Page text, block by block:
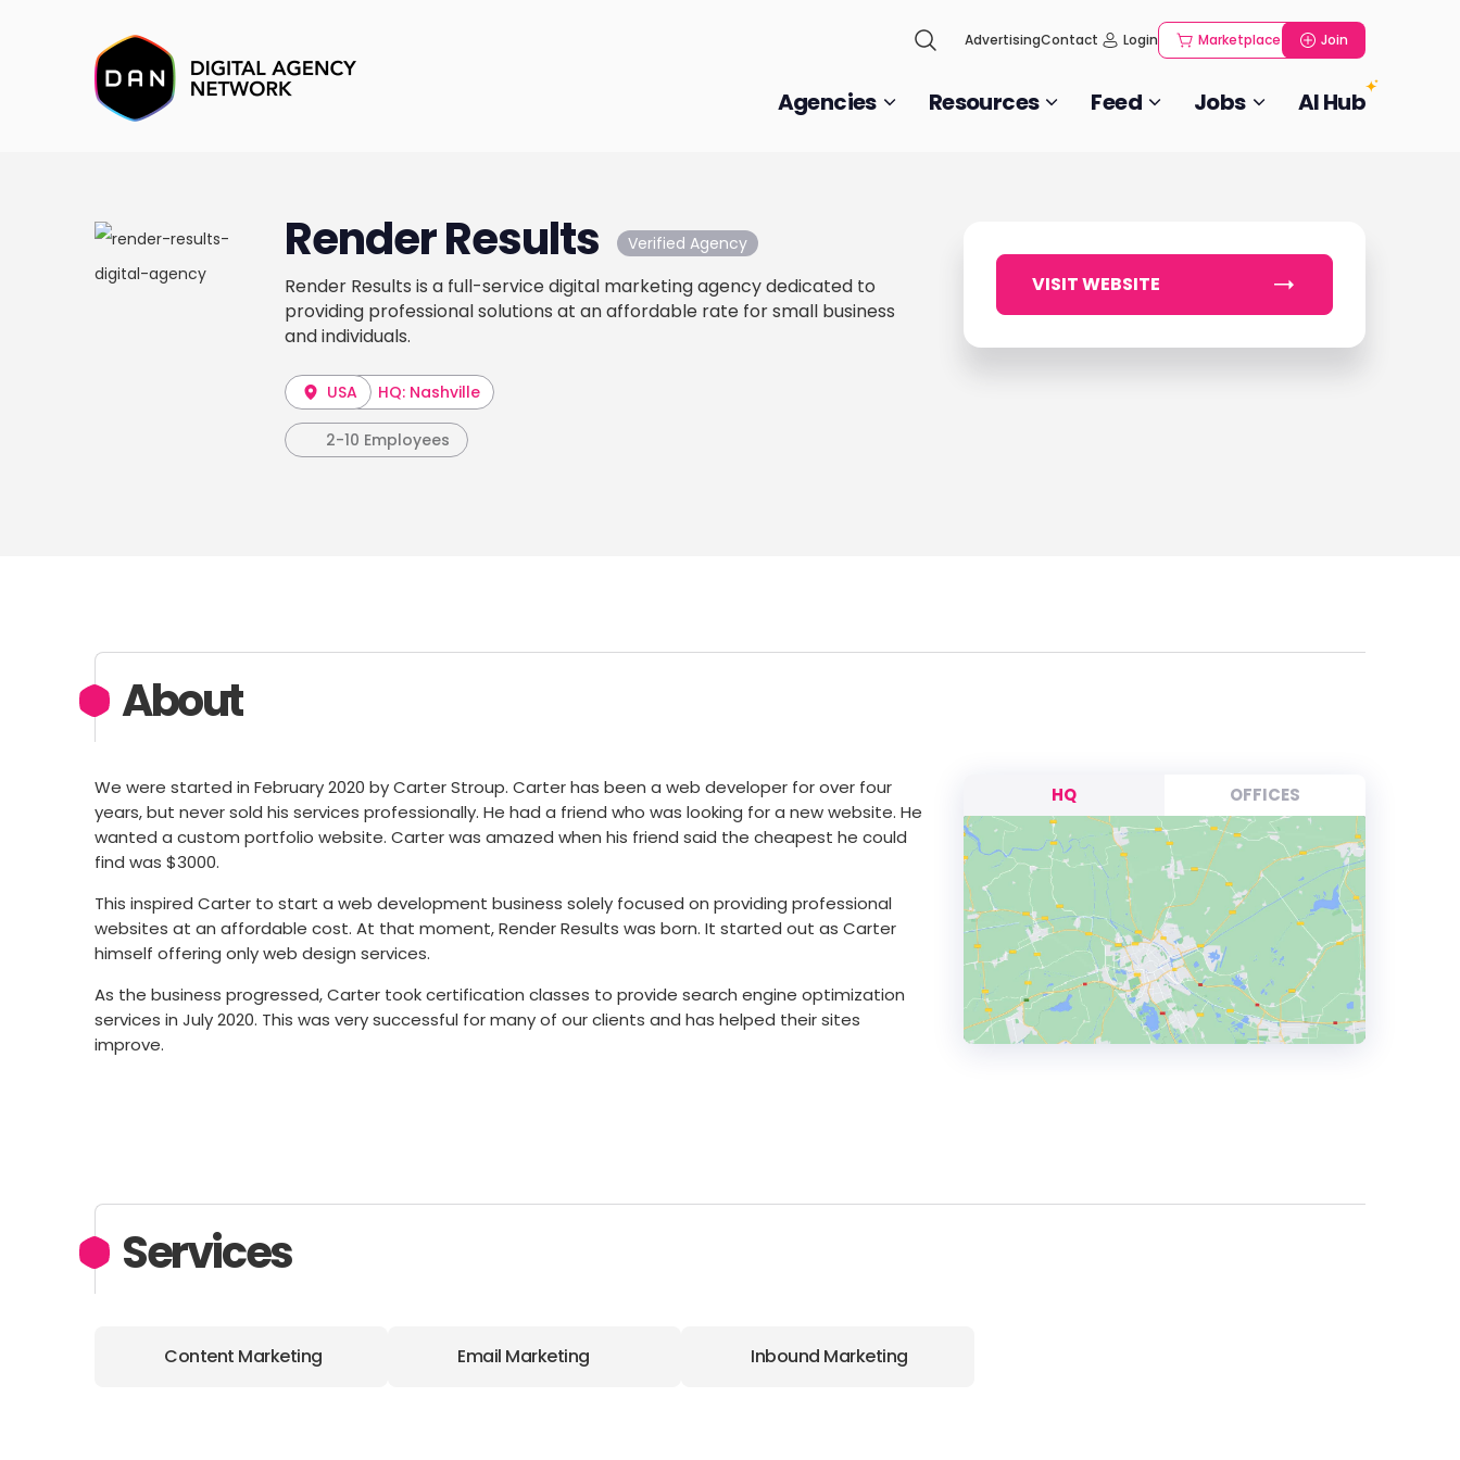
AdvertisingContact Login Marketplace Join
Agencies Resources Feed Jobs AI Hub
Render Results Verified Agency
Render Results is a full-service digital marketing agency dedicated to
providing professional solutions at an affordable rate for small business
and individuals.
USA HQ: Nashville
2-10 Employees
VISIT WEBSITE
About
We were started in February 2020 by Carter Stroup. Carter has been a web developer for over four
years, but never sold his services professionally. He had a friend who was looking for a new website. He
wanted a custom portfolio website. Carter was amazed when his friend said the cheapest he could
find was $3000.
This inspired Carter to start a web development business solely focused on providing professional
websites at an affordable cost. At that moment, Render Results was born. It started out as Carter
himself offering only web design services.
As the business progressed, Carter took certification classes to provide search engine optimization
services in July 2020. This was very successful for many of our clients and has helped their sites
improve.
HQ OFFICES
Services
Content Marketing Email Marketing Inbound Marketing